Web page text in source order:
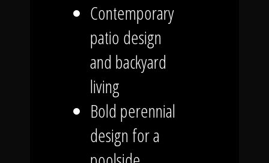
Contemporary
patio design
and backyard
living
Bold perennial
design for a